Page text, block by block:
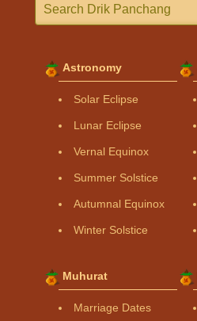
Astronomy
Solar Eclipse
Lunar Eclipse
Vernal Equinox
Summer Solstice
Autumnal Equinox
Winter Solstice
Muhurat
Marriage Dates